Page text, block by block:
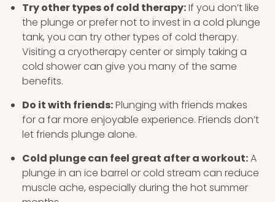
Try other types of cold therapy:If you don’t like
the plunge or prefer not to invest in a cold plunge
tank, you can try other types of cold therapy.
Visiting a cryotherapy center or simply taking a
cold shower can give you many of the same
benefits.
Do it with friends:Plunging with friends makes
for a far more enjoyable experience. Friends don’t
let friends plunge alone.
Cold plunge can feel great after a workout:A
plunge in an ice barrel or cold stream can reduce
muscle ache, especially during the hot summer